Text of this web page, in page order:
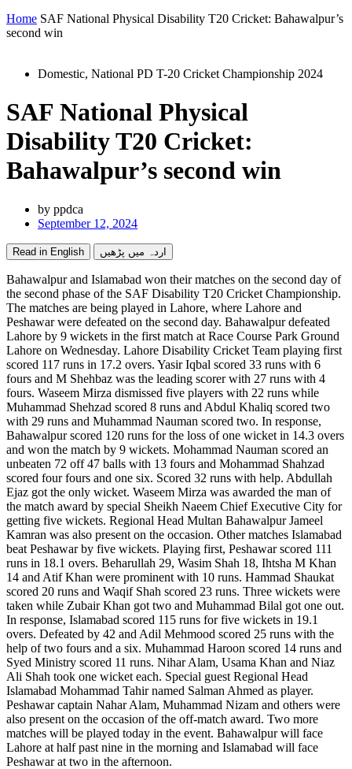
Home SAF National Physical Disability T20 Cricket: Bahawalpur’s
second win
Domestic, National PD T-20 Cricket Championship 2024
SAF National Physical
Disability T20 Cricket:
Bahawalpur’s second win
by ppdca
September 12, 2024
Read in English اردہ میں پڑھیں
Bahawalpur and Islamabad won their matches on the second day of
the second phase of the SAF Disability T20 Cricket Championship.
The matches are being played in Lahore, where Lahore and
Peshawar were defeated on the second day. Bahawalpur defeated
Lahore by 9 wickets in the first match at Race Course Park Ground
Lahore on Wednesday. Lahore Disability Cricket Team playing first
scored 117 runs in 17.2 overs. Yasir Iqbal scored 33 runs with 6
fours and M Shehbaz was the leading scorer with 27 runs with 4
fours. Waseem Mirza dismissed five players with 22 runs while
Muhammad Shehzad scored 8 runs and Abdul Khaliq scored two
with 29 runs and Muhammad Nauman scored two. In response,
Bahawalpur scored 120 runs for the loss of one wicket in 14.3 overs
and won the match by 9 wickets. Mohammad Nauman scored an
unbeaten 72 off 47 balls with 13 fours and Mohammad Shahzad
scored four fours and one six. Scored 32 runs with help. Abdullah
Ejaz got the only wicket. Waseem Mirza was awarded the man of
the match award by special Sheikh Naeem Chief Executive City for
getting five wickets. Regional Head Multan Bahawalpur Jameel
Kamran was also present on the occasion. Other matches Islamabad
beat Peshawar by five wickets. Playing first, Peshawar scored 111
runs in 18.1 overs. Beharullah 29, Wasim Shah 18, Ihtsha M Khan
14 and Atif Khan were prominent with 10 runs. Hammad Shaukat
scored 20 runs and Waqif Shah scored 23 runs. Three wickets were
taken while Zubair Khan got two and Muhammad Bilal got one out.
In response, Islamabad scored 115 runs for five wickets in 19.1
overs. Defeated by 42 and Adil Mehmood scored 25 runs with the
help of two fours and a six. Muhammad Haroon scored 14 runs and
Syed Ministry scored 11 runs. Nihar Alam, Usama Khan and Niaz
Ali Shah took one wicket each. Special guest Regional Head
Islamabad Mohammad Tahir named Salman Ahmed as player.
Peshawar captain Nahar Alam, Muhammad Nizam and others were
also present on the occasion of the off-match award. Two more
matches will be played today in the event. Bahawalpur will face
Lahore at half past nine in the morning and Islamabad will face
Peshawar at two in the afternoon.